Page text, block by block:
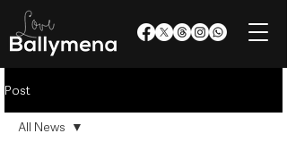
Post
All News